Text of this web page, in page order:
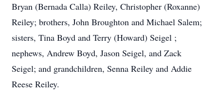
Bryan (Bernada Calla) Reiley, Christopher (Roxanne)
Reiley; brothers, John Broughton and Michael Salem;
sisters, Tina Boyd and Terry (Howard) Seigel ;
nephews, Andrew Boyd, Jason Seigel, and Zack
Seigel; and grandchildren, Senna Reiley and Addie
Reese Reiley.